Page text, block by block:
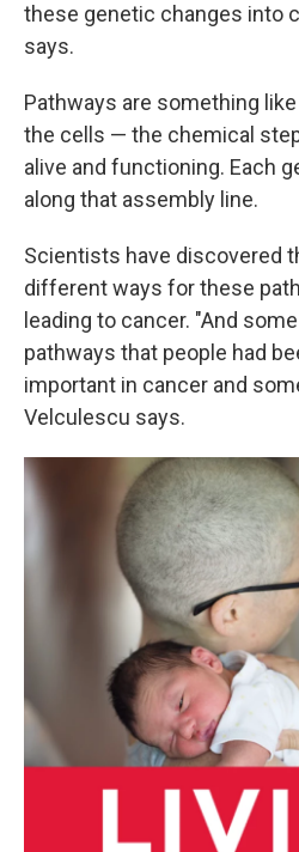
these genetic changes into
says.
Pathways are something
the cells — the chemical
alive and functioning. Each
along that assembly line.
Scientists have discovered
different ways for these
leading to cancer. "And
pathways that people had
important in cancer and
Velculescu says.